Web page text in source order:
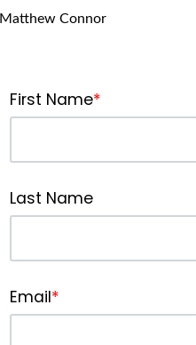
Matthew Connor
First Name*
Last Name
Email*